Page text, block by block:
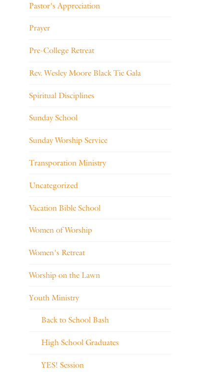
Pastor's Appreciation
Prayer
Pre-College Retreat
Rev. Wesley Moore Black Tie Gala
Spiritual Disciplines
Sunday School
Sunday Worship Service
Transporation Ministry
Uncategorized
Vacation Bible School
Women of Worship
Women's Retreat
Worship on the Lawn
Youth Ministry
Back to School Bash
High School Graduates
YES! Session